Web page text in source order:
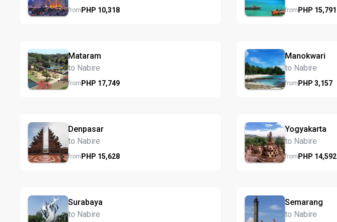
fromPHP 10,318 fromPHP 15,791
Mataram
to Nabire
fromPHP 17,749
Manokwari
to Nabire
fromPHP3,157
Denpasar
to Nabire
fromPHP 15,628
Yogyakarta
to Nabire
fromPHP 14,592
Surabaya
to Nabire
Semarang
to Nabire